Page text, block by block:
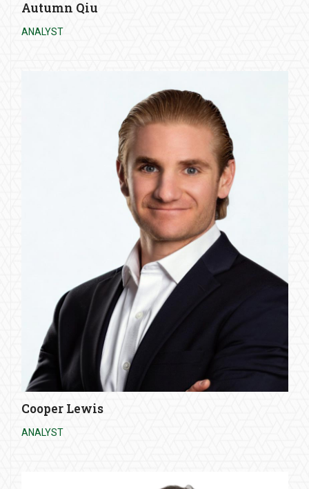
Autumn Qiu
ANALYST
Cooper Lewis
ANALYST